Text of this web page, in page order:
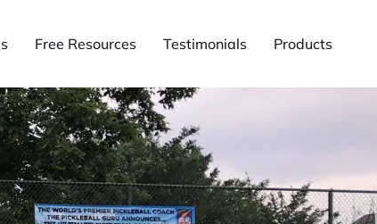
Free Resources Testimonials Products